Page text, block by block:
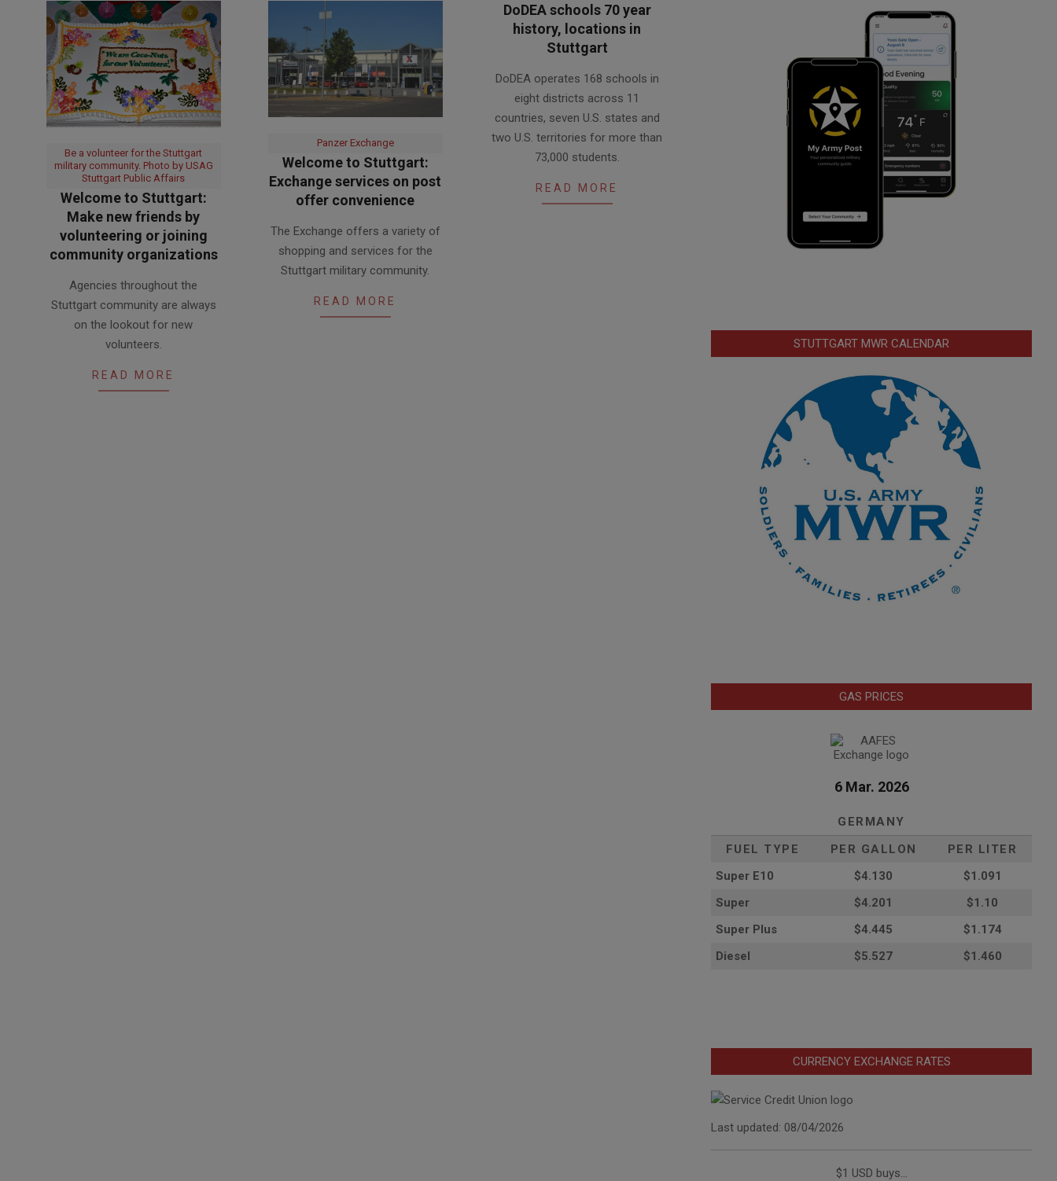
Be a volunteer for the Stuttgart
military community. Photo by USAG
Stuttgart Public Affairs
Welcome to Stuttgart:
Make new friends by
volunteering or joining
community organizations
21
Agencies throughout the
Stuttgart community are always
on the lookout for new
volunteers.
READ MORE
Panzer Exchange
Welcome to Stuttgart:
Exchange services on post
offer convenience
06-
13
The Exchange offers a variety of
shopping and services for the
Stuttgart military community.
READ MORE
DoDEA schools 70 year
history, locations in
Stuttgart
05-
DoDEA operates 168 schools in
eight districts across 11
countries, seven U.S. states and
two U.S. territories for more than
73,000 students.
READ MORE
STUTTGART MWR CALENDAR
GAS PRICES
6 Mar. 2026
GERMANY
FUEL TYPE
PER GALLON
PER LITER
Super E10
$4.130
$1.091
Super
$4.201
$1.10
Super Plus
$4.445
$1.174
Diesel
$5.527 $1.460
CURRENCY EXCHANGE RATES
Last updated: 08/04/2026
$1 USD buys...